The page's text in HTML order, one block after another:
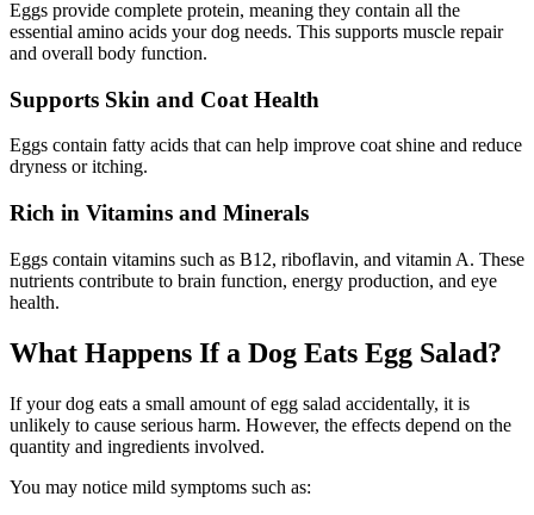
Eggs provide complete protein, meaning they contain all the
essential amino acids your dog needs. This supports muscle repair
and overall body function.
Supports Skin and Coat Health
Eggs contain fatty acids that can help improve coat shine and reduce
dryness or itching.
Rich in Vitamins and Minerals
Eggs contain vitamins such as B12, riboflavin, and vitamin A. These
nutrients contribute to brain function, energy production, and eye
health.
What Happens If a Dog Eats Egg Salad?
If your dog eats a small amount of egg salad accidentally, it is
unlikely to cause serious harm. However, the effects depend on the
quantity and ingredients involved.
You may notice mild symptoms such as: